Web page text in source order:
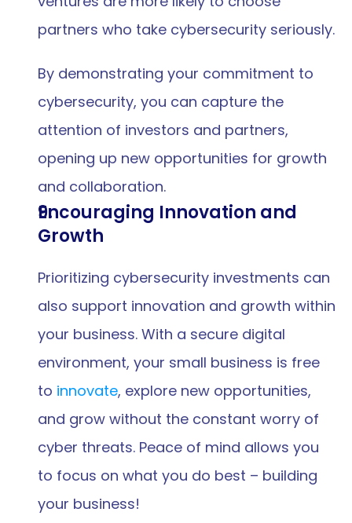
partners who take cybersecurity seriously.
By demonstrating your commitment to
cybersecurity, you can capture the
attention of investors and partners,
opening up new opportunities for growth
and collaboration.
Encouraging Innovation and
Growth
Prioritizing cybersecurity investments can
also support innovation and growth within
your business. With a secure digital
environment, your small business is free
to innovate, explore new opportunities,
and grow without the constant worry of
cyber threats. Peace of mind allows you
to focus on what you do best – building
your business!